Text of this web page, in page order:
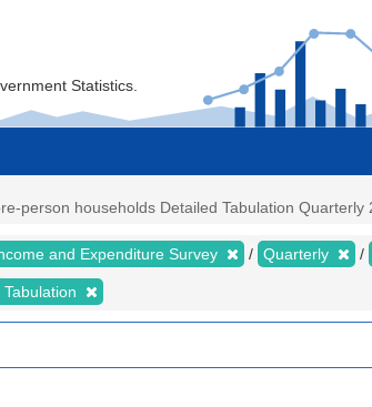
Statistics.
person households Detailed Tabulation
and Expenditure Survey Quarterly